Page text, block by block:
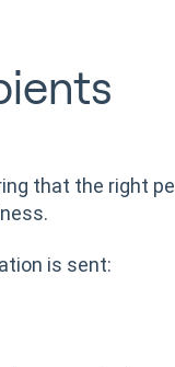
that the right
is sent: